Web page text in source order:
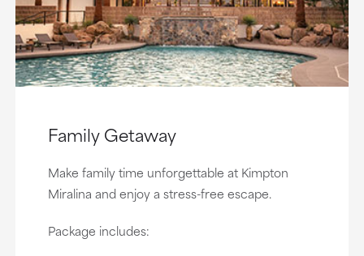
Family Getaway
Make family time unforgettable at Kimpton
Miralina and enjoy a stress-free escape.
Package includes: